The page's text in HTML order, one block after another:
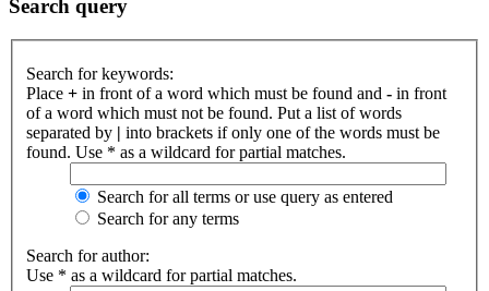
Search query
Search for keywords:
Place + in front of a word which must be found and - in front
of a word which must not be found. Put a list of words
separated by | into brackets if only one of the words must be
found. Use * as a wildcard for partial matches.
Search for all terms or use query as entered
Search for any terms
Search for author:
Use * as a wildcard for partial matches.